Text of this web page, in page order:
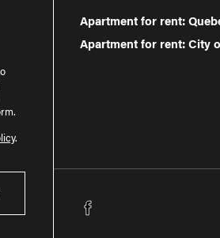
Apartment for rent:
Apartment for rent: City
.